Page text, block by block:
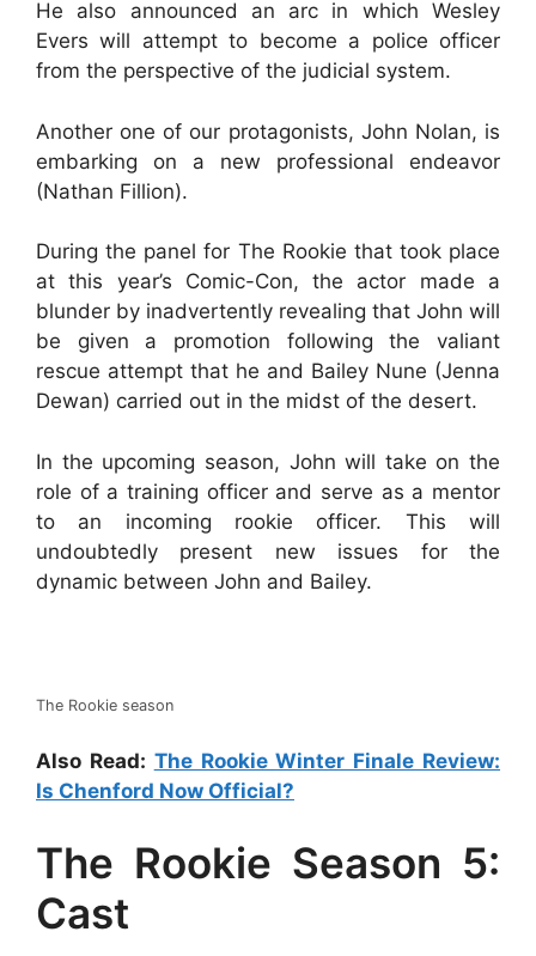
He also announced an arc in which Wesley
Evers will attempt to become a police officer
from the perspective of the judicial system.
Another one of our protagonists, John Nolan, is
embarking on a new professional endeavor
(Nathan Fillion).
During the panel for The Rookie that took place
at this year’s Comic-Con, the actor made a
blunder by inadvertently revealing that John will
be given a promotion following the valiant
rescue attempt that he and Bailey Nune (Jenna
Dewan) carried out in the midst of the desert.
In the upcoming season, John will take on the
role of a training officer and serve as a mentor
to an incoming rookie officer. This will
undoubtedly present new issues for the
dynamic between John and Bailey.
The Rookie season
Also Read: The Rookie Winter Finale Review:
Is Chenford Now Official?
The Rookie Season 5:
Cast